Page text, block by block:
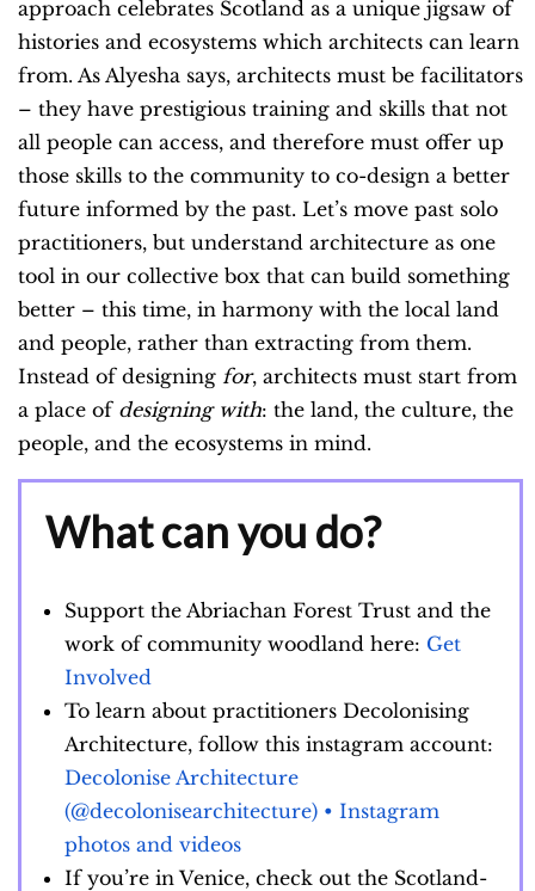
approach celebrates Scotland as a unique jigsaw of
histories and ecosystems which architects can learn
from. As Alyesha says, architects must be facilitators
– they have prestigious training and skills that not
all people can access, and therefore must offer up
those skills to the community to co-design a better
future informed by the past. Let’s move past solo
practitioners, but understand architecture as one
tool in our collective box that can build something
better – this time, in harmony with the local land
and people, rather than extracting from them.
Instead of designing for, architects must start from
a place of designing with: the land, the culture, the
people, and the ecosystems in mind.
What can you do?
Support the Abriachan Forest Trust and the
work of community woodland here: Get
Involved
To learn about practitioners Decolonising
Architecture, follow this instagram account:
Decolonise Architecture
(@decolonisearchitecture) • Instagram
photos and videos
If you’re in Venice, check out the Scotland-